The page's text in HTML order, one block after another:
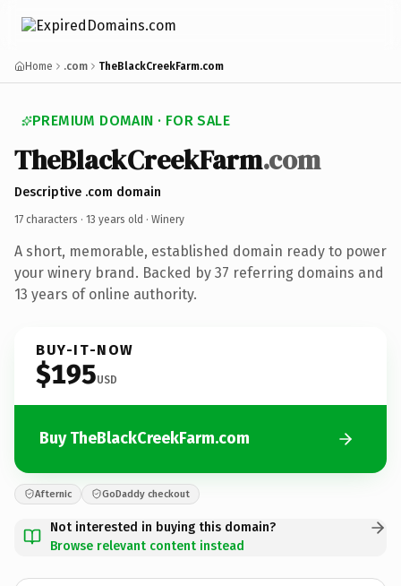
Home .com TheBlackCreekFarm.com
PREMIUM DOMAIN · FOR SALE
TheBlackCreekFarm.com
Descriptive .com domain
17 characters · 13 years old · Winery
A short, memorable, established domain ready to power
your winery brand. Backed by 37 referring domains and
13 years of online authority.
BUY-IT-NOW
$195USD
Buy TheBlackCreekFarm.com
Afternic GoDaddy checkout
Not interested in buying this domain?
Browse relevant content instead